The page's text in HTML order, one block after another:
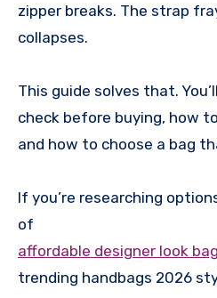
zipper breaks. The strap
collapses.
This guide solves that.
check before buying, how
and how to choose a bag
If you’re researching
of
affordable designer look
trending handbags 2026